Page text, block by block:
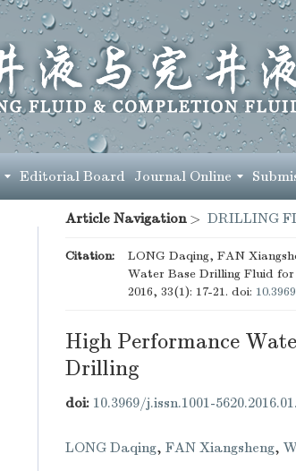
Editorial Board Journal Online
Article Navigation> DRILLING
Citation:
LONG Daqing, FAN
Water Base Drilling Fluid
2016, 33(1): 17-21. doi:
High Performance
Drilling
doi: 10.3969/j.issn.1001-
LONG Daqing, FAN Xiangsheng,